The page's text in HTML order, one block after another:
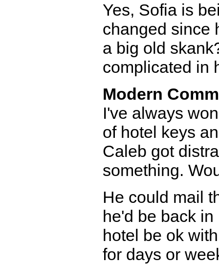
Yes, Sofia is
changed since
a big old
complicated in
Modern
I've always
of hotel keys
Caleb got
something.
He could mail
he'd be back
hotel be ok
for days or